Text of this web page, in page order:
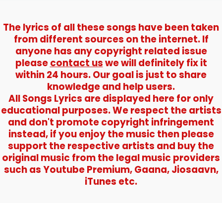
The lyrics of all these songs have been taken
from different sources on the internet. If
anyone has any copyright related issue
pleasecontact uswe will definitely fix it
within 24 hours. Our goal is just to share
knowledge and help users.
All Songs Lyrics are displayed here for only
educational purposes. We respect the artists
and don't promote copyright infringement
instead, if you enjoy the music then please
support the respective artists and buy the
original music from the legal music providers
such as Youtube Premium, Gaana, Jiosaavn,
iTunes etc.